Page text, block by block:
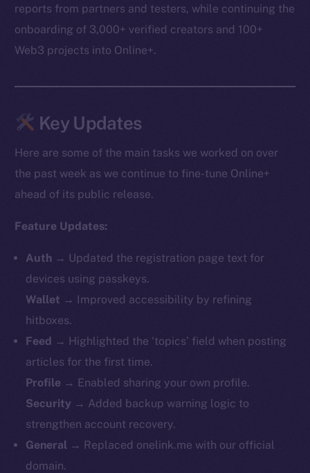
reports from partners and testers, while continuing the
onboarding of 3,000+ verified creators and 100+
Web3 projects into Online+.
Key Updates
Here are some of the main tasks we worked on over
the past week as we continue to fine-tune Online+
ahead of its public release.
Feature Updates:
Auth → Updated the registration page text for
devices using passkeys.
Wallet → Improved accessibility by refining
hitboxes.
Feed → Highlighted the ‘topics’ field when posting
articles for the first time.
Profile → Enabled sharing your own profile.
Security → Added backup warning logic to
strengthen account recovery.
General → Replaced onelink.me with our official
domain.